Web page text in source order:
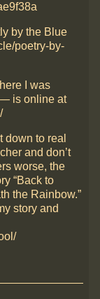
by the Blue
poetry-by-
I was
— is online at
down to real
and don’t
worse, the
“Back to
the Rainbow.”
story and